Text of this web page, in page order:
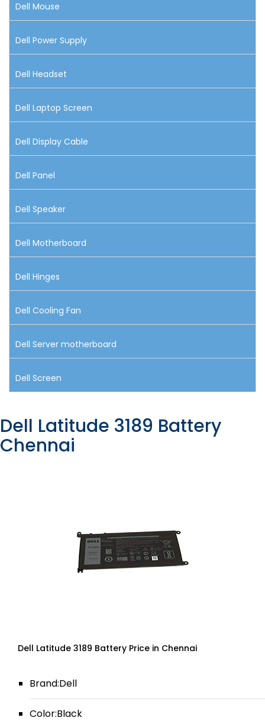
Dell Mouse
Dell Power Supply
Dell Headset
Dell Laptop Screen
Dell Display Cable
Dell Panel
Dell Speaker
Dell Motherboard
Dell Hinges
Dell Cooling Fan
Dell Server motherboard
Dell Screen
Dell Latitude 3189 Battery
Chennai
Dell Latitude 3189 Battery Price in Chennai
Brand:Dell
Color:Black